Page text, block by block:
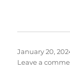
Posted
on
January 20,
Leave a